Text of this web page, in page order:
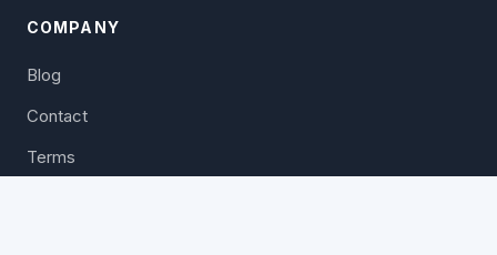
COMPANY
Blog
Contact
Terms